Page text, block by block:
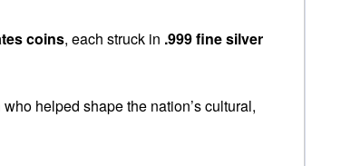
coins, each struck in .999 fine silver
helped shape the nation’s cultural,